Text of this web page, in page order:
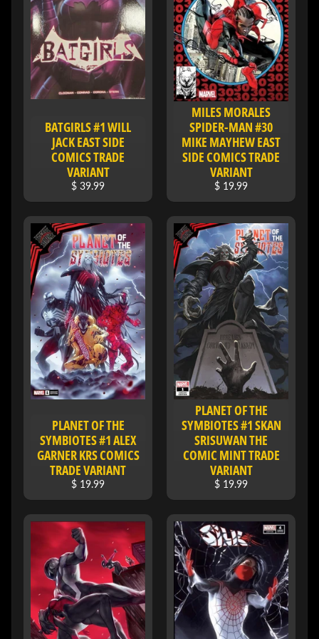
H
E
R
O
/
V
EXPAND CHILD MENU
W
H
A
T
N
O
T
L
V
E
EXPAND CHILD MENU
C
SOCIAL
MEDIA
BATGIRLS #1 WILL
JACK EAST SIDE
COMICS TRADE
VARIANT
$ 39.99
MILES MORALES
SPIDER-MAN #30
MIKE MAYHEW EAST
SIDE COMICS TRADE
VARIANT
$ 19.99
PLANET OF THE
SYMBIOTES #1 ALEX
GARNER KRS COMICS
TRADE VARIANT
$ 19.99
PLANET OF THE
SYMBIOTES #1 SKAN
SRISUWAN THE
COMIC MINT TRADE
VARIANT
$ 19.99